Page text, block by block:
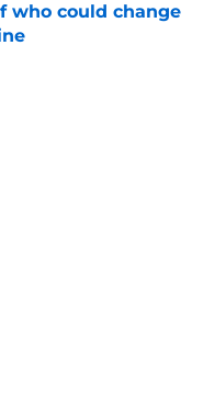
who could change